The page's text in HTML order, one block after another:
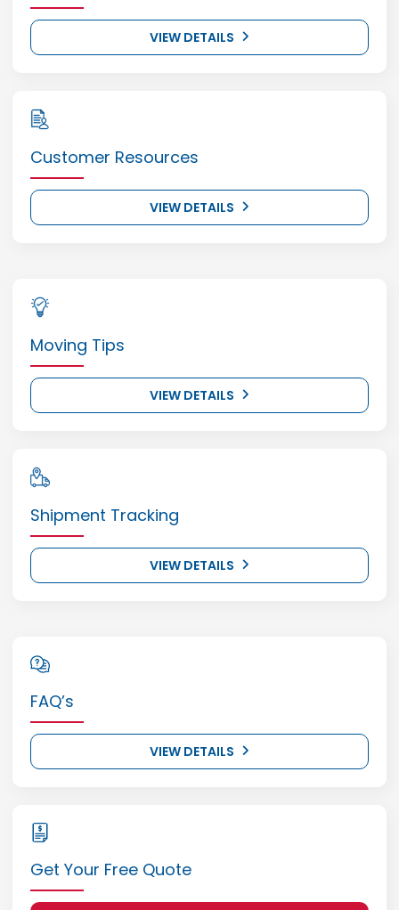
VIEW DETAILS
Customer Resources
VIEW DETAILS
Moving Tips
VIEW DETAILS
Shipment Tracking
VIEW DETAILS
FAQ’s
VIEW DETAILS
Get Your Free Quote